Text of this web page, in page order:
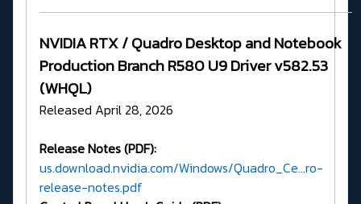
NVIDIA RTX / Quadro Desktop and Notebook
Production Branch R580 U9 Driver v582.53
(WHQL)
Released April 28, 2026
Release Notes (PDF):
us.download.nvidia.com/Windows/Quadro_Ce...ro-
release-notes.pdf